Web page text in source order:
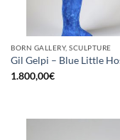
BORN GALLERY, SCULPTURE
Gil Gelpi – Blue Little
1.800,00€